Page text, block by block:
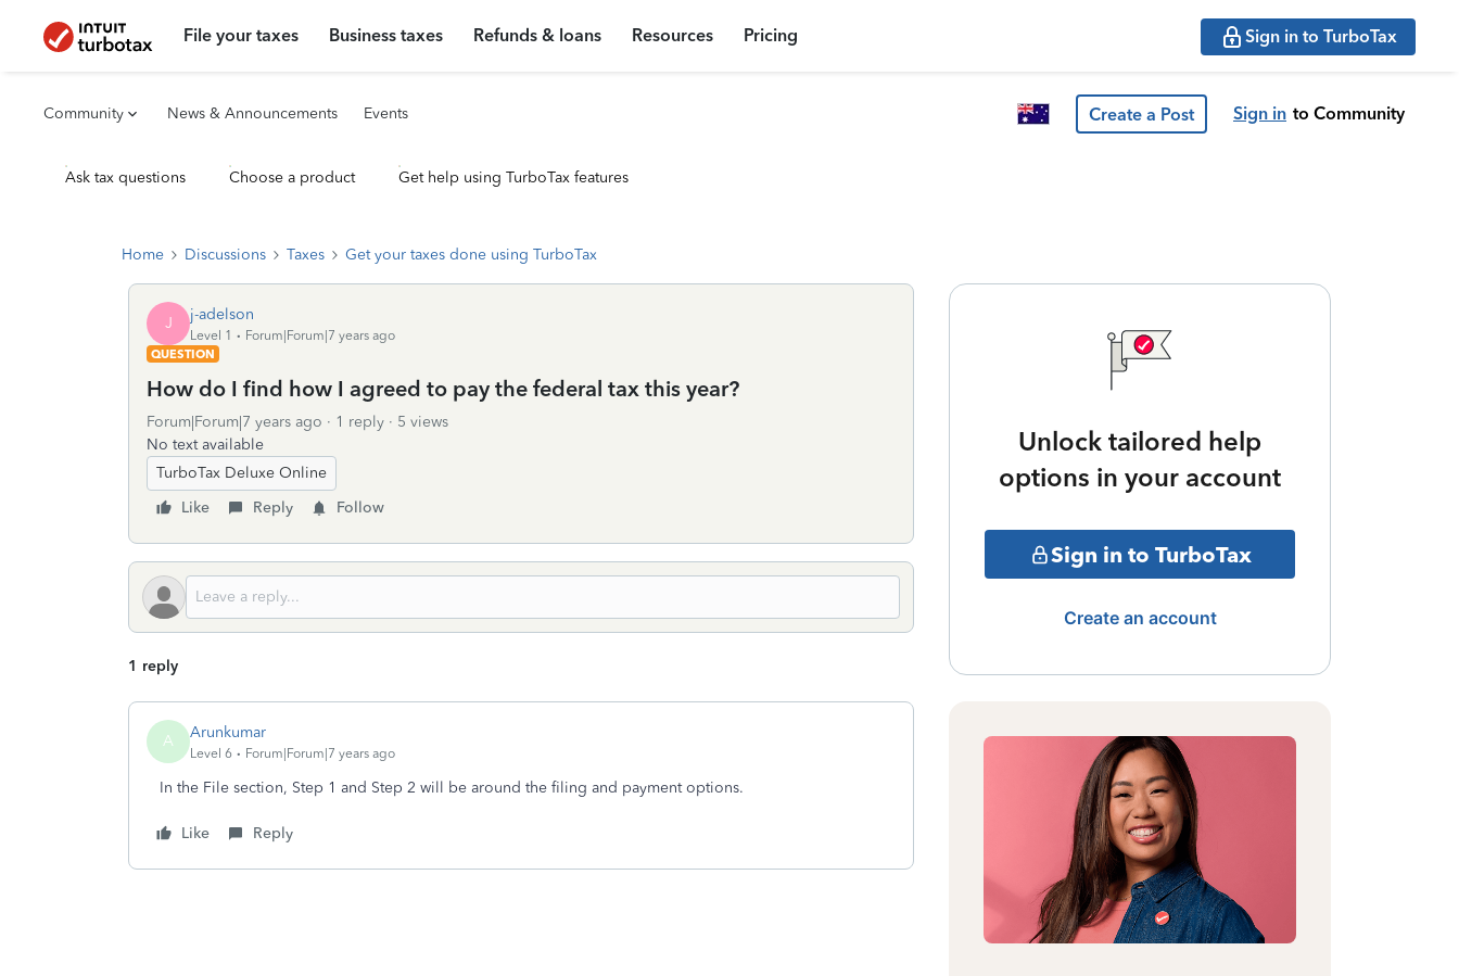
File your taxes Business taxes Refunds & loans Resources Pricing Sign in to TurboTax
Community News & Announcements Events Create a Post Sign in to Community
Ask tax questions Choose a product Get help using TurboTax features
Home Discussions Taxes Get your taxes done using TurboTax
J j-adelson
Level 1
Forum|Forum|7 years ago
QUESTION
How do I find how I agreed to pay the federal tax this year?
Forum|Forum|7 years ago 1 reply
5 views
No text available
TurboTax Deluxe Online
Like
Reply Follow
1 reply
A Arunkumar
Level 6 Forum|Forum|7 years ago
In the File section, Step 1 and Step 2 will be around the filing and payment options.
Like Reply
Unlock tailored help
options in your account
Sign in to TurboTax
Create an account